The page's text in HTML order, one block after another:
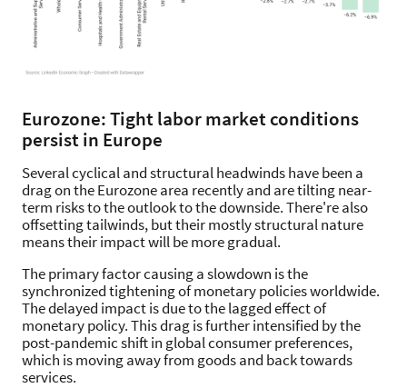
Eurozone: Tight labor market conditions
persist in Europe
Several cyclical and structural headwinds have been a
drag on the Eurozone area recently and are tilting near-
term risks to the outlook to the downside. There're also
offsetting tailwinds, but their mostly structural nature
means their impact will be more gradual.
The primary factor causing a slowdown is the
synchronized tightening of monetary policies worldwide.
The delayed impact is due to the lagged effect of
monetary policy. This drag is further intensified by the
post-pandemic shift in global consumer preferences,
which is moving away from goods and back towards
services.